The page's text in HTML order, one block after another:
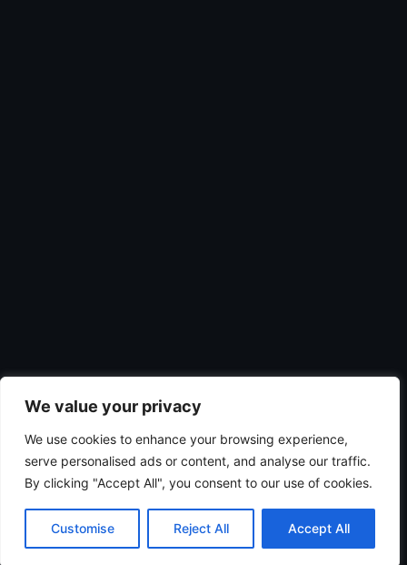
We value your privacy
We use cookies to enhance your browsing experience,
serve personalised ads or content, and analyse our traffic.
By clicking "Accept All", you consent to our use of cookies.
Customise Reject All Accept All